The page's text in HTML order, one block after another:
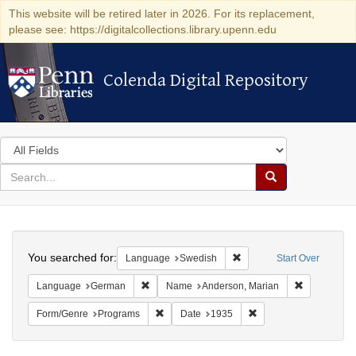
This website will be retired later in 2026. For its replacement,
please see: https://digitalcollections.library.upenn.edu
Colenda Digital Repository
Colenda Digital Repository
Search
in
for
search
Search
Colenda
Digital
Repository
Start Over
You searched for: Language Swedish Remove constraint
Language German Remove constraint Language: German
Name Anderson, Marian
Form/Genre Programs Remove constraint Form/Genre: Programs
Date 1935